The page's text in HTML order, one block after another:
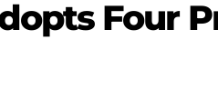
Four